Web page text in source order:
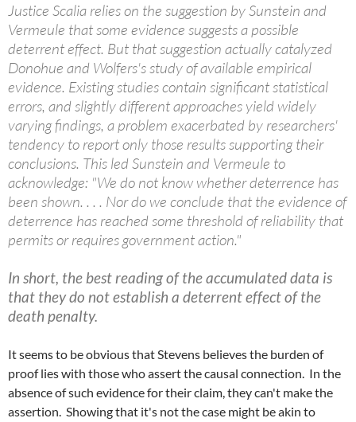
Justice Scalia relies on the suggestion by Sunstein and
Vermeule that some evidence suggests a possible
deterrent effect. But that suggestion actually catalyzed
Donohue and Wolfers's study of available empirical
evidence. Existing studies contain significant statistical
errors, and slightly different approaches yield widely
varying findings, a problem exacerbated by researchers'
tendency to report only those results supporting their
conclusions. This led Sunstein and Vermeule to
acknowledge: "We do not know whether deterrence has
been shown. . . . Nor do we conclude that the evidence of
deterrence has reached some threshold of reliability that
permits or requires government action."
In short, the best reading of the accumulated data is
that they do not establish a deterrent effect of the
death penalty.
It seems to be obvious that Stevens believes the burden of
proof lies with those who assert the causal connection. In the
absence of such evidence for their claim, they can't make the
assertion. Showing that it's not the case might be akin to